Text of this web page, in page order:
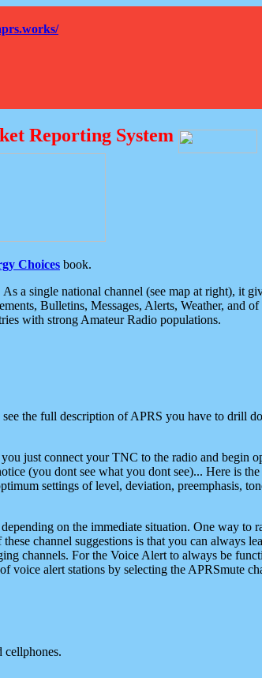
Reporting System
Choices book.
a single national channel (see map at right), it
Bulletins, Messages, Alerts, Weather, and
with strong Amateur Radio populations.
the full description of APRS you have to drill
just connect your TNC to the radio and begin
(you dont see what you dont see)... Here is the
settings of level, deviation, preemphasis,
on the immediate situation. One way to
channel suggestions is that you can always
channels. For the Voice Alert to always be
voice alert stations by selecting the APRSmute
cellphones.